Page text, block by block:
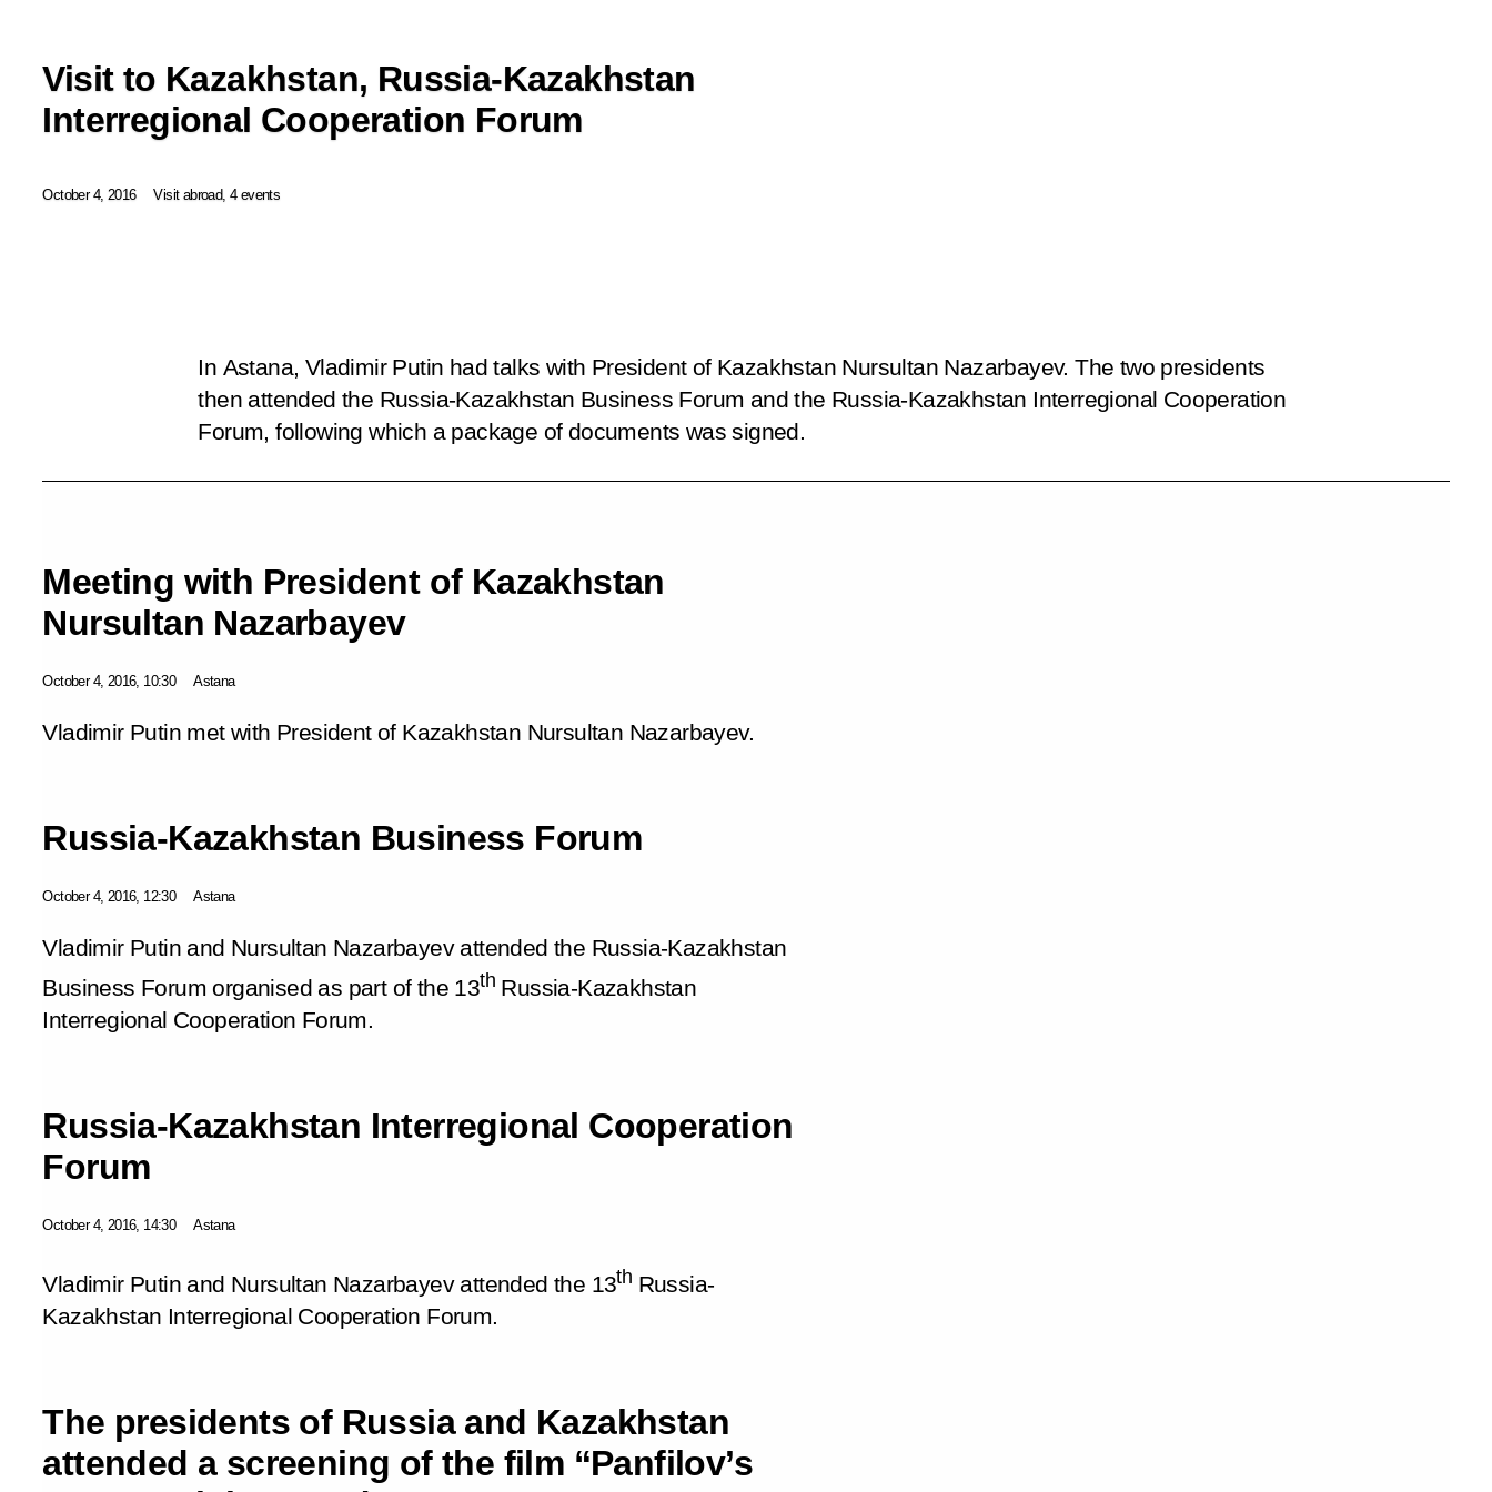
Visit to Kazakhstan, Russia-Kazakhstan
Interregional Cooperation Forum
October 4, 2016 Visit abroad, 4 events
In Astana, Vladimir Putin had talks with President of Kazakhstan Nursultan Nazarbayev. The two presidents
then attended the Russia-Kazakhstan Business Forum and the Russia-Kazakhstan Interregional Cooperation
Forum, following which a package of documents was signed.
Meeting with President of Kazakhstan
Nursultan Nazarbayev
October 4, 2016, 10:30 Astana
Vladimir Putin met with President of Kazakhstan Nursultan Nazarbayev.
Russia-Kazakhstan Business Forum
October 4, 2016, 12:30 Astana
Vladimir Putin and Nursultan Nazarbayev attended the Russia-Kazakhstan
Business Forum organised as part of the 13th Russia-Kazakhstan
Interregional Cooperation Forum.
Russia-Kazakhstan Interregional Cooperation
Forum
October 4, 2016, 14:30 Astana
Vladimir Putin and Nursultan Nazarbayev attended the 13th Russia-
Kazakhstan Interregional Cooperation Forum.
The presidents of Russia and Kazakhstan
attended a screening of the film “Panfilov’s